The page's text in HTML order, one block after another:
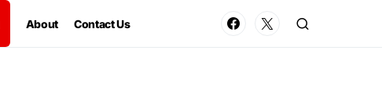
About Contact Us